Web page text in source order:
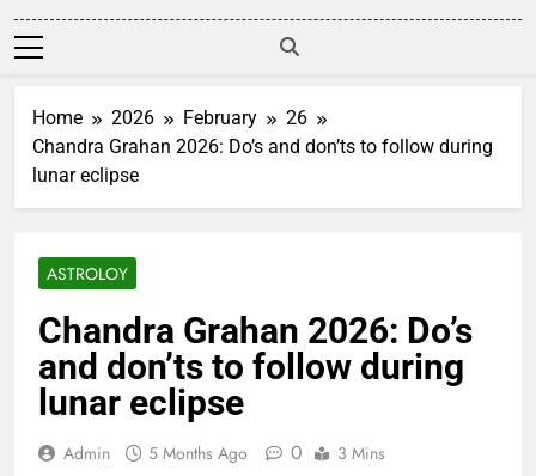
Home 2026 February
26
Chandra Grahan 2026: Do’s and don’ts to follow during
lunar eclipse
ASTROLOY
Chandra Grahan 2026: Do’s
and don’ts to follow during
lunar eclipse
Admin 5 Months Ago 0 3 Mins